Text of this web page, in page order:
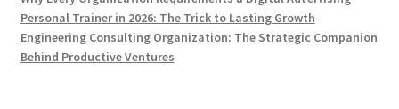
Personal Trainer in 2026: The Trick to Lasting Growth
Engineering Consulting Organization: The Strategic Companion
Behind Productive Ventures